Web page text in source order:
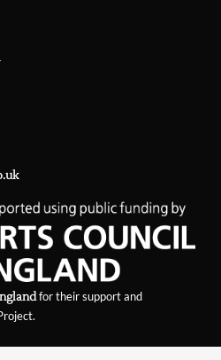
for their support and